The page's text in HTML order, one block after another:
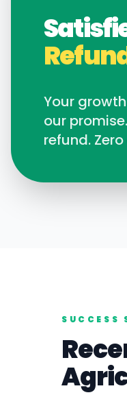
Your
our
refund.
SUCCESS